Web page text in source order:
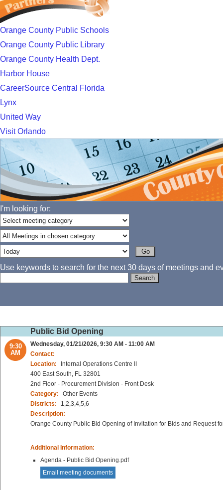
Orange County Public Schools
Orange County Public Library
Orange County Health Dept.
Harbor House
CareerSource Central Florida
Lynx
United Way
Visit Orlando
I'm looking for:
Use keywords to search for the next 30 days of meetings and
Public Bid Opening
9:30
AM
Wednesday, 01/21/2026, 9:30 AM - 11:00 AM
Contact:
Location:
Internal Operations Centre II
400 East South, FL 32801
2nd Floor - Procurement Division - Front Desk
Category:
Other Events
Districts:
1,2,3,4,5,6
Description:
Orange County Public Bid Opening of Invitation for Bids and Request
Additional Information:
Agenda - Public Bid Opening.pdf
Email meeting documents